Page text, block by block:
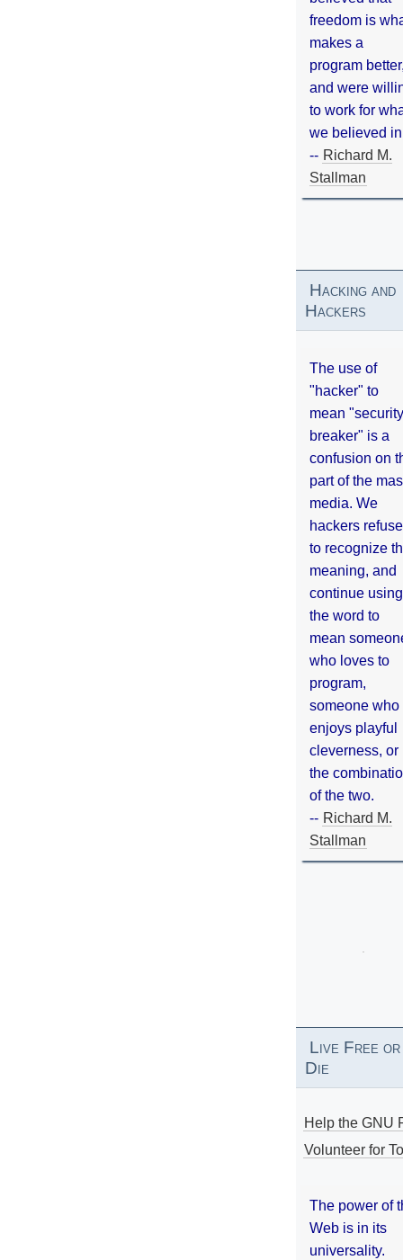
freedom is
makes a
program
and were
to work for
we believed
-- Richard M.
Stallman
Hacking and
Hackers
The use of
"hacker" to
mean "security
breaker" is a
confusion on
part of the
media. We
hackers refuse
to recognize
meaning, and
continue using
the word to
mean
who loves to
program,
someone who
enjoys playful
cleverness, or
the
of the two.
-- Richard M.
Stallman
Live Free or
Die
Help the GNU
Volunteer for
The power of
Web is in its
universality.